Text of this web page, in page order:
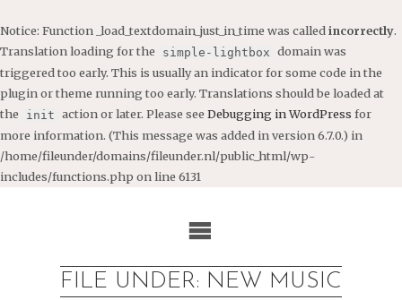
Notice: Function _load_textdomain_just_in_time was called incorrectly.
Translation loading for the
simple-lightbox domain was
triggered too early. This is usually an indicator for some code in the
plugin or theme running too early. Translations should be loaded at
the
init action or later. Please see Debugging in WordPress for
more information. (This message was added in version 6.7.0.) in
/home/fileunder/domains/fileunder.nl/public_html/wp-
includes/functions.php on line 6131
FILE UNDER: NEW MUSIC